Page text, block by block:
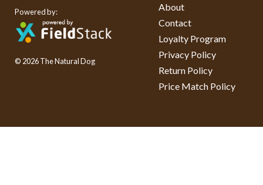
Powered by:
© 2026 The Natural Dog
About
Contact
Loyalty Program
Privacy Policy
Return Policy
Price Match Policy